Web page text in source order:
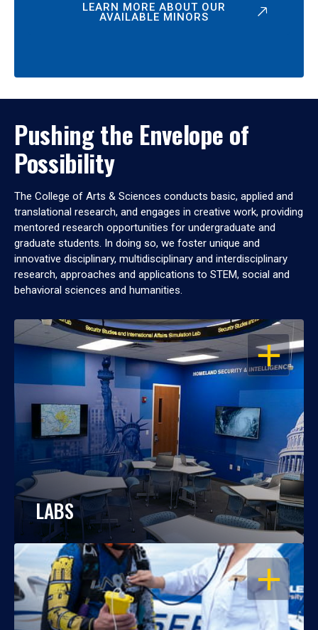
LEARN MORE ABOUT OUR
AVAILABLE MINORS
Pushing the Envelope of
Possibility
The College of Arts & Sciences conducts basic, applied and
translational research, and engages in creative work, providing
mentored research opportunities for undergraduate and
graduate students. In doing so, we foster unique and
innovative disciplinary, multidisciplinary and interdisciplinary
research, approaches and applications to STEM, social and
behavioral sciences and humanities.
OPEN
LABS
OPEN